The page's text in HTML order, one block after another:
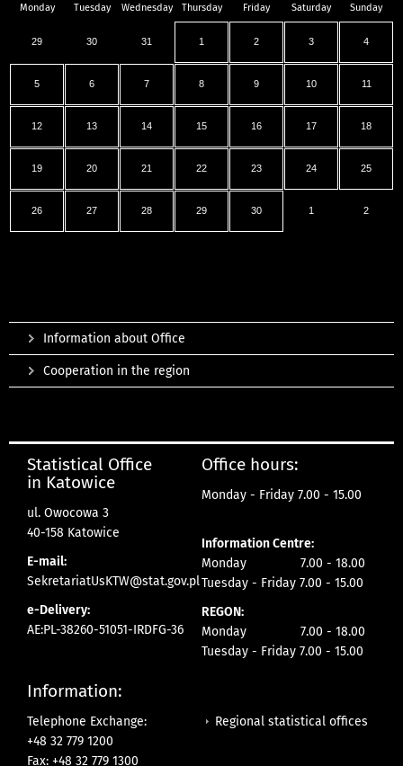
Monday Tuesday Wednesday Thursday Friday Saturday Sunday
29 30 31 1 2 3 4
5 6 7 8 9 10 11
12 13 14 15 16 17 18
19 20 21 22 23 24 25
26 27 28 29 30 1 2
Information about Office
Cooperation in the region
Statistical Office
in Katowice
ul. Owocowa 3
40-158 Katowice
E-mail:
SekretariatUsKTW@stat.gov.pl
e-Delivery:
AE:PL-38260-51051-IRDFG-36
Office hours:
Monday - Friday 7.00 - 15.00
Information Centre:
Monday 7.00 - 18.00
Tuesday - Friday 7.00 - 15.00
REGON:
Monday 7.00 - 18.00
Tuesday - Friday 7.00 - 15.00
Information:
Telephone Exchange:
+48 32 779 1200
Fax: +48 32 779 1300
Regional statistical offices